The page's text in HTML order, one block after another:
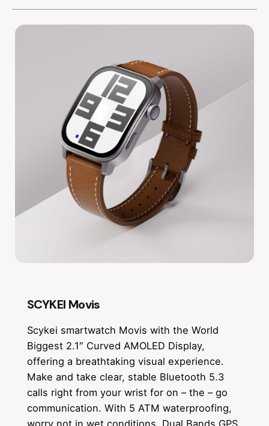
SCYKEI Movis
Scykei smartwatch Movis with the World
Biggest 2.1″ Curved AMOLED Display,
offering a breathtaking visual experience.
Make and take clear, stable Bluetooth 5.3
calls right from your wrist for on – the – go
communication. With 5 ATM waterproofing,
worry not in wet conditions. Dual Bands GPS